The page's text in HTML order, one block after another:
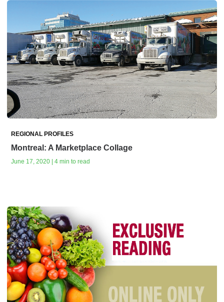
REGIONAL PROFILES
Montreal: A Marketplace Collage
June 17, 2020 | 4 min to read